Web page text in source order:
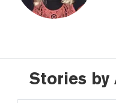
Stories by